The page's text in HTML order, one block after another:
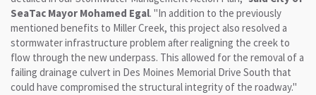
SeaTac Mayor Mohamed Egal. "In addition to the previously
mentioned benefits to Miller Creek, this project also resolved a
stormwater infrastructure problem after realigning the creek to
flow through the new underpass. This allowed for the removal of a
failing drainage culvert in Des Moines Memorial Drive South that
could have compromised the structural integrity of the roadway."